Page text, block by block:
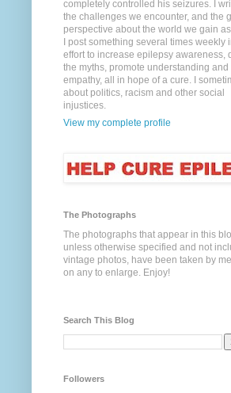
completely controlled his seizures. I
the challenges we encounter, and the
perspective about the world we gain
I post something several times weekly
effort to increase epilepsy awareness,
the myths, promote understanding and
empathy, all in hope of a cure. I
about politics, racism and other social
injustices.
View my complete profile
The Photographs
The photographs that appear in this
unless otherwise specified and not
vintage photos, have been taken by
on any to enlarge. Enjoy!
Search This Blog
Followers